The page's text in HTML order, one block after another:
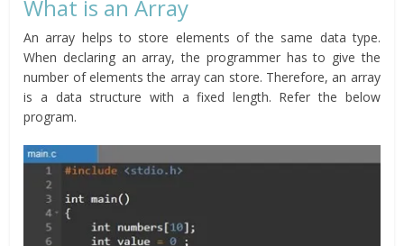
What is an Array
An array helps to store elements of the same data type.
When declaring an array, the programmer has to give the
number of elements the array can store. Therefore, an array
is a data structure with a fixed length. Refer the below
program.